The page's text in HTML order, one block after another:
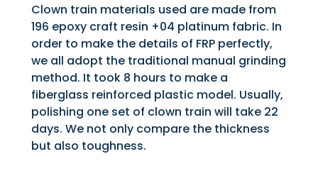
Clown train materials used are made from
196 epoxy craft resin +04 platinum fabric. In
order to make the details of FRP perfectly,
we all adopt the traditional manual grinding
method. It took 8 hours to make a
fiberglass reinforced plastic model. Usually,
polishing one set of clown train will take 22
days. We not only compare the thickness
but also toughness.